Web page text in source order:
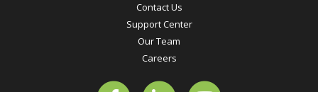
Contact Us
Support Center
Our Team
Careers